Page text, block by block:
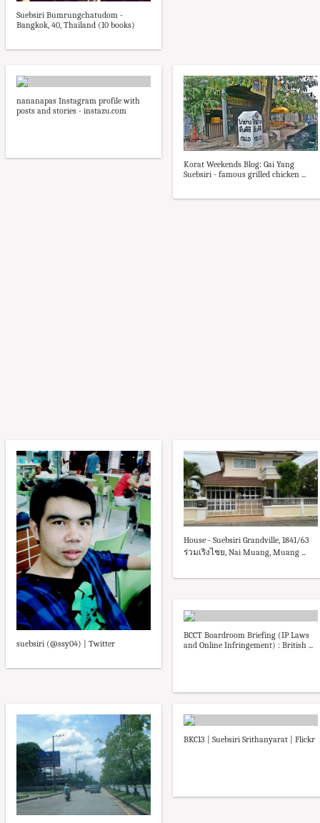
Suebsiri Bumrungchatudom -
Bangkok, 40, Thailand (10 books)
nananapas Instagram profile with
posts and stories - instazu.com
Korat Weekends Blog: Gai Yang
Suebsiri - famous grilled chicken ...
suebsiri (@ssy04) | Twitter
House - Suebsiri Grandville, 1841/63
ร่วมเริงไชย, Nai Muang, Muang ...
BCCT Boardroom Briefing (IP Laws
and Online Infringement) : British ...
BKC13 | Suebsiri Srithanyarat | Flickr